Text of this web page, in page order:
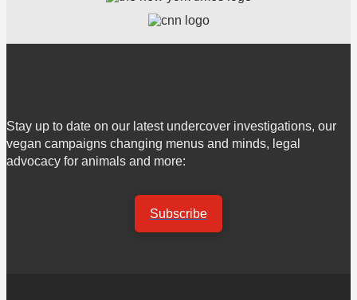
Stay up to date on our latest undercover investigations, our
vegan campaigns changing menus and minds, legal
advocacy for animals and more:
Subscribe